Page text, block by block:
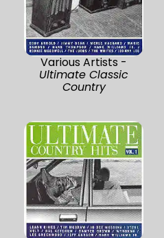
Various Artists -
Ultimate Classic
Country